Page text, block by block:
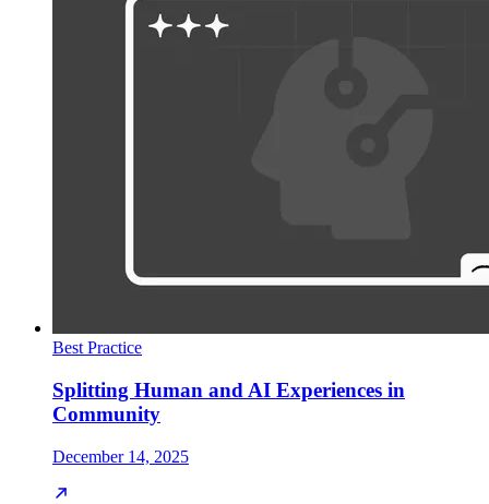
Best Practice
Splitting Human and AI Experiences in
Community
December 14, 2025